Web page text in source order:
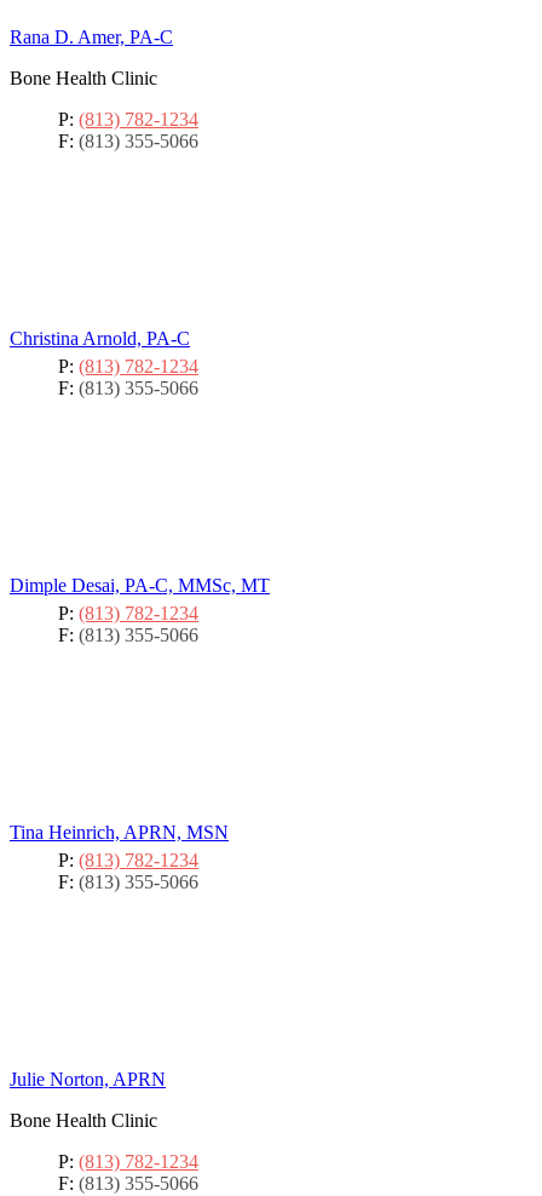
Rana D. Amer, PA-C
Bone Health Clinic
P: (813) 782-1234
F: (813) 355-5066
Christina Arnold, PA-C
P: (813) 782-1234
F: (813) 355-5066
Dimple Desai, PA-C, MMSc, MT
P: (813) 782-1234
F: (813) 355-5066
Tina Heinrich, APRN, MSN
P: (813) 782-1234
F: (813) 355-5066
Julie Norton, APRN
Bone Health Clinic
P: (813) 782-1234
F: (813) 355-5066